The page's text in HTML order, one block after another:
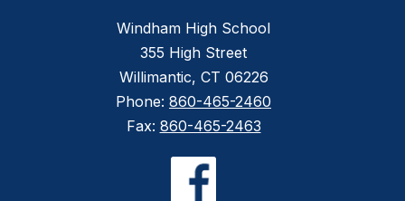
Windham High School
355 High Street
Willimantic, CT 06226
Phone: 860-465-2460
Fax: 860-465-2463